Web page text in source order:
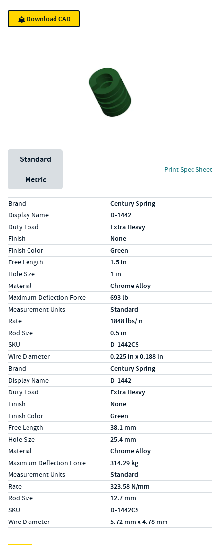
Download CAD
Unit System
Standard
Metric
Print Spec Sheet
Specs (in standard)
LabelValue
Brand Century Spring
Display Name D-1442
Duty Load Extra Heavy
Finish None
Finish Color Green
Free Length 1.5 in
Hole Size 1 in
Material Chrome Alloy
Maximum Deflection Force 693 lb
Measurement Units Standard
Rate 1848 lbs/in
Rod Size 0.5 in
SKU D-1442CS
Wire Diameter 0.225 in x 0.188 in
Specs (in metric)
LabelValue
Brand Century Spring
Display Name D-1442
Duty Load Extra Heavy
Finish None
Finish Color Green
Free Length 38.1 mm
Hole Size 25.4 mm
Material Chrome Alloy
Maximum Deflection Force 314.29 kg
Measurement Units Standard
Rate 323.58 N/mm
Rod Size 12.7 mm
SKU D-1442CS
Wire Diameter 5.72 mm x 4.78 mm